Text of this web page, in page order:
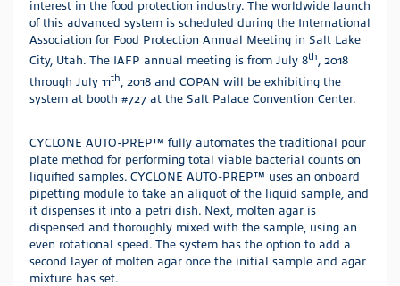
interest in the food protection industry. The worldwide launch
of this advanced system is scheduled during the International
Association for Food Protection Annual Meeting in Salt Lake
City, Utah. The IAFP annual meeting is from July 8th, 2018
through July 11th
, 2018 and COPAN will be exhibiting the
system at booth #727 at the Salt Palace Convention Center.
CYCLONE AUTO-PREP™ fully automates the traditional pour
plate method for performing total viable bacterial counts on
liquified samples. CYCLONE AUTO-PREP™ uses an onboard
pipetting module to take an aliquot of the liquid sample, and
it dispenses it into a petri dish. Next, molten agar is
dispensed and thoroughly mixed with the sample, using an
even rotational speed. The system has the option to add a
second layer of molten agar once the initial sample and agar
mixture has set.